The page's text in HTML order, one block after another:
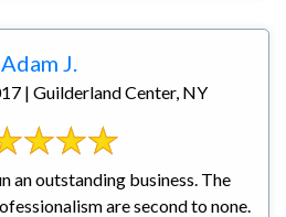
Adam J.
| Guilderland Center, NY
an outstanding business. The
are second to none.